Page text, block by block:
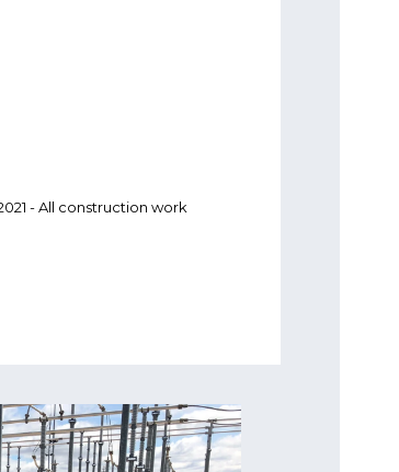
- All construction work